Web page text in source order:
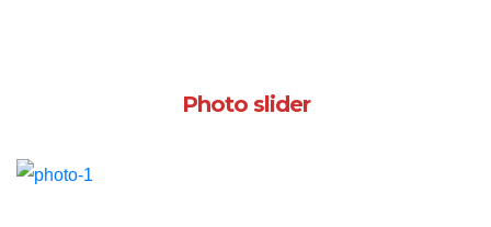
Photo slider